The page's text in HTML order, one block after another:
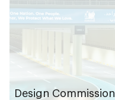
Emirates Signature:
Building Together
Design Commission